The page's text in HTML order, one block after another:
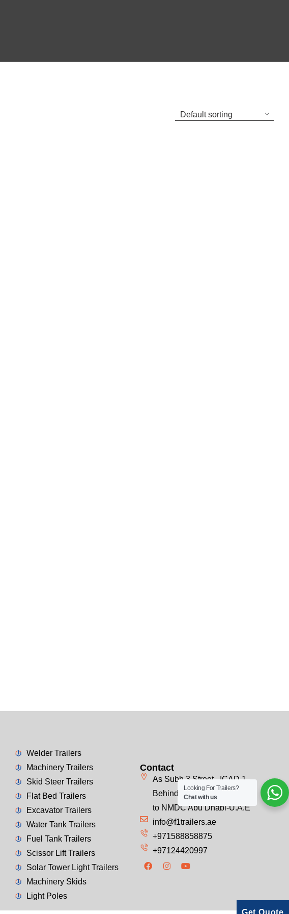
Welder Trailers
Machinery Trailers
Skid Steer Trailers
Flat Bed Trailers
Excavator Trailers
Water Tank Trailers
Fuel Tank Trailers
Scissor Lift Trailers
Solar Tower Light Trailers
Machinery Skids
Light Poles
Contact
As Subh 3 Street , ICAD 1
Behind Emirates Steel, Next
to NMDC Abu Dhabi-U.A.E
info@f1trailers.ae
+971588858875
+97124420997
Looking For Trailers?
Chat with us
Get Quote